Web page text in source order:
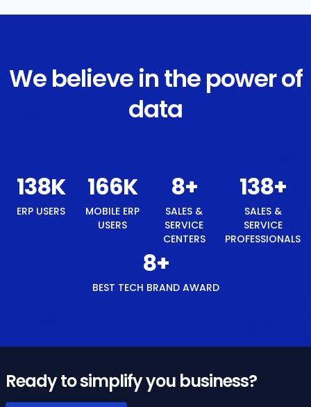
We believe in the power of
data
147K
ERP
177K
MOBILE
ERP
8
SALES &
SERVICE
CENTERS
147
SALES &
SERVICE
PROFESSIONALS
8+
BEST
TECH
BRAND
Ready to simplify you business?
Get Started